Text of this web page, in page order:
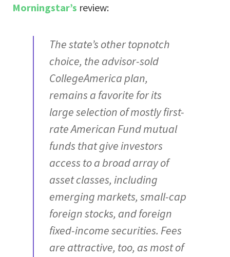
Morningstar’s review:
The state’s other topnotch
choice, the advisor-sold
CollegeAmerica plan,
remains a favorite for its
large selection of mostly first-
rate American Fund mutual
funds that give investors
access to a broad array of
asset classes, including
emerging markets, small-cap
foreign stocks, and foreign
fixed-income securities. Fees
are attractive, too, as most of